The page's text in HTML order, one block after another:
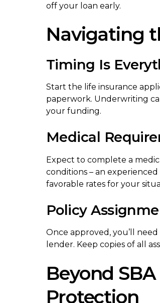
off your loan early.
Navigating
Timing Is
Start the life insurance
paperwork. Underwriting
your funding.
Medical
Expect to complete a
conditions – an
favorable rates for your
Policy
Once approved, you’ll
lender. Keep copies of all
Beyond
Protection